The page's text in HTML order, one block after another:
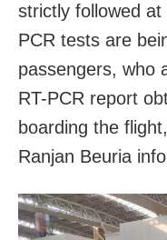
strictly followed
PCR tests are
passengers, who
RT-PCR report
boarding the
Ranjan Beuria